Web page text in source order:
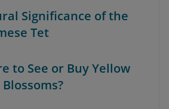
Significance of the
Tet
to See or Buy Yellow